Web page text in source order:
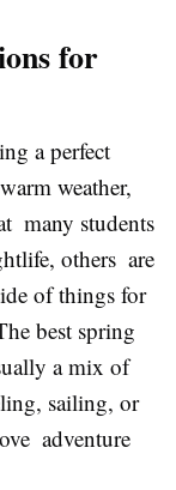
for
a perfect
weather,
many students
others are
of things for
best spring
a mix of
sailing, or
adventure